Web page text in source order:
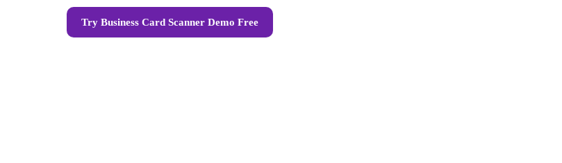
Try Business Card Scanner Demo Free